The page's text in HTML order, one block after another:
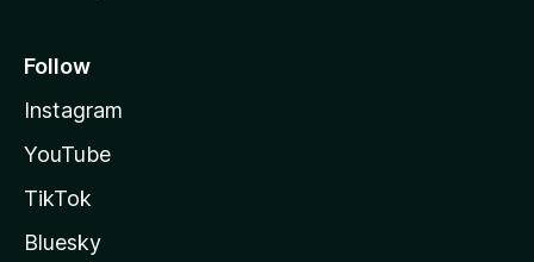
Follow
Instagram
YouTube
TikTok
Bluesky